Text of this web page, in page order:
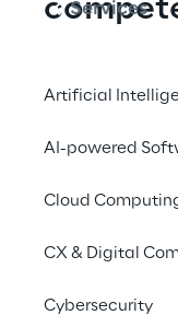
Services
Artificial
AI-powered
Cloud
CX & Digital
Cybersecurity
from digital
AWS